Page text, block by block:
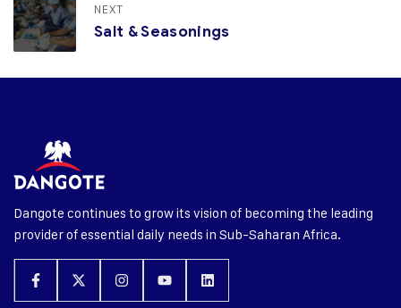
NEXT
Salt & Seasonings
Dangote continues to grow its vision of becoming the leading
provider of essential daily needs in Sub-Saharan Africa.